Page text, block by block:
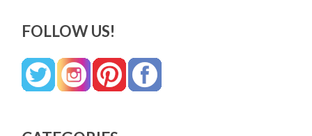
FOLLOW US!